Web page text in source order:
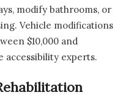
modify bathrooms, or
Vehicle modifications
$10,000 and
accessibility experts.